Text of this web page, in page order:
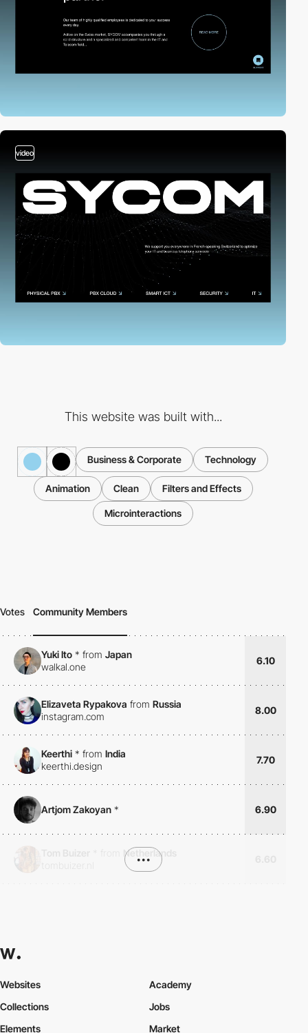
video
This website was built with...
Business & Corporate Technology
Animation Clean Filters and Effects
Microinteractions
Votes Community Members
Yuki Ito * from Japan
walkal.one
6.10
Elizaveta Rypakova from Russia
instagram.com
8.00
Keerthi * from India
keerthi.design
7.70
Artjom Zakoyan * 6.90
Netherlands
•••
Websites
Collections
Elements
Academy
Jobs
Market